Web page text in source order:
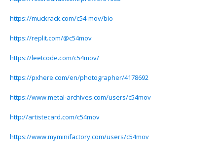
https://muckrack.com/c54-mov/bio
https://replit.com/@c54mov
https://leetcode.com/c54mov/
https://pxhere.com/en/photographer/4178692
https://www.metal-archives.com/users/c54mov
http://artistecard.com/c54mov
https://www.myminifactory.com/users/c54mov